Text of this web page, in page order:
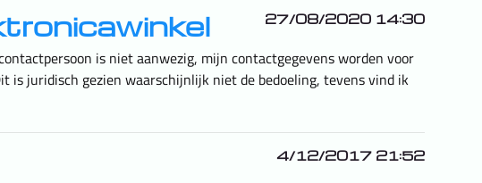
27/08/2020 14:30
is niet aanwezig, mijn contactgegevens worden voor
is juridisch gezien waarschijnlijk niet de bedoeling, tevens vind ik
4/12/2017 21:52